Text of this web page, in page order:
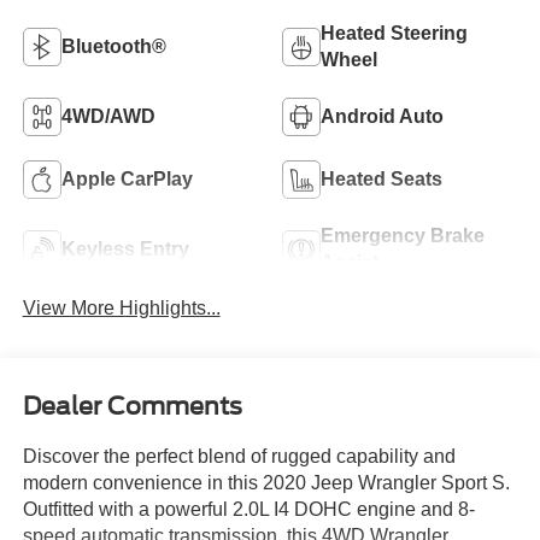
Bluetooth®
Heated Steering
Wheel
4WD/AWD Android Auto
Apple CarPlay Heated Seats
Keyless Entry
Emergency Brake
View More Highlights...
Dealer Comments
Discover the perfect blend of rugged capability and
modern convenience in this 2020 Jeep Wrangler Sport S.
Outfitted with a powerful 2.0L I4 DOHC engine and 8-